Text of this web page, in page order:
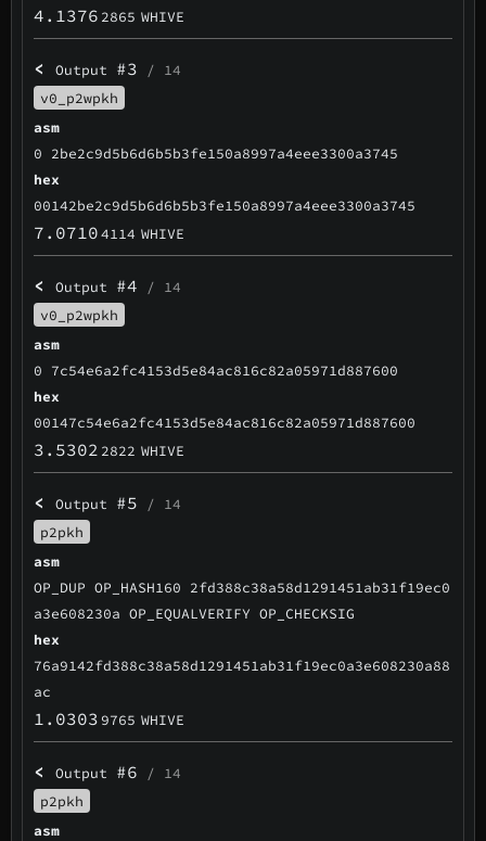
4.1376 2865 WHIVE
< Output #3 / 14
v0_p2wpkh
asm
0 2be2c9d5b6d6b5b3fe150a8997a4eee3300a3745
hex
00142be2c9d5b6d6b5b3fe150a8997a4eee3300a3745
7.07104114 WHIVE
< Output #4 / 14
v0_p2wpkh
asm
0 7c54e6a2fc4153d5e84ac816c82a05971d887600
hex
00147c54e6a2fc4153d5e84ac816c82a05971d887600
3.5302 2822 WHIVE
< Output #5 / 14
p2pkh
asm
OP_DUP OP_HASH160 2fd388c38a58d1291451ab31f19ec0
a3e608230a OP_EQUALVERIFY OP_CHECKSIG
hex
76a9142fd388c38a58d1291451ab31f19ec0a3e608230a88
ac
1.0303 9765 WHIVE
< Output #6 / 14
p2pkh
asm